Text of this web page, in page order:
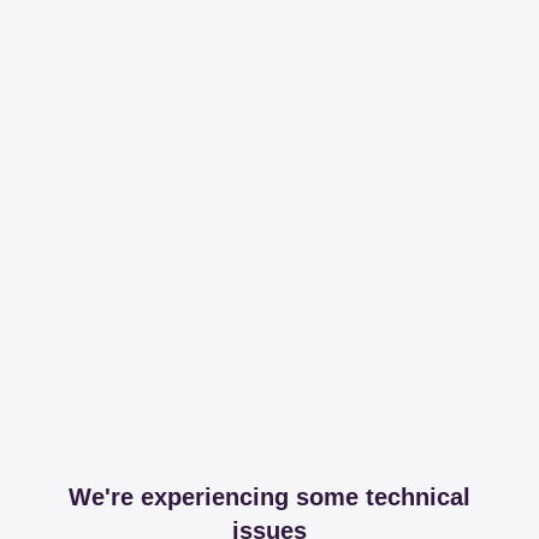
We're experiencing some technical
issues